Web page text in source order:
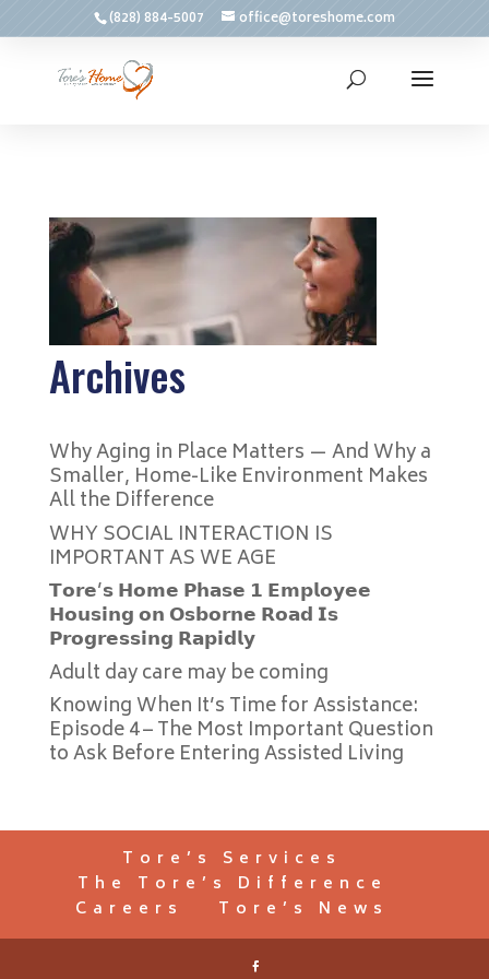
(828) 884-5007 office@toreshome.com
Archives
Why Aging in Place Matters — And Why a
Smaller, Home-Like Environment Makes
All the Difference
WHY SOCIAL INTERACTION IS
IMPORTANT AS WE AGE
𝗧𝗼𝗿𝗲’𝘀 𝗛𝗼𝗺𝗲 𝗣𝗵𝗮𝘀𝗲 𝟭 𝗘𝗺𝗽𝗹𝗼𝘆𝗲𝗲
𝗛𝗼𝘂𝘀𝗶𝗻𝗴 𝗼𝗻 𝗢𝘀𝗯𝗼𝗿𝗻𝗲 𝗥𝗼𝗮𝗱 𝗜𝘀
𝗣𝗿𝗼𝗴𝗿𝗲𝘀𝘀𝗶𝗻𝗴 𝗥𝗮𝗽𝗶𝗱𝗹𝘆
Adult day care may be coming
Knowing When It’s Time for Assistance:
Episode 4 – The Most Important Question
to Ask Before Entering Assisted Living
Tore’s Services
The Tore’s Difference
Careers
Tore’s News